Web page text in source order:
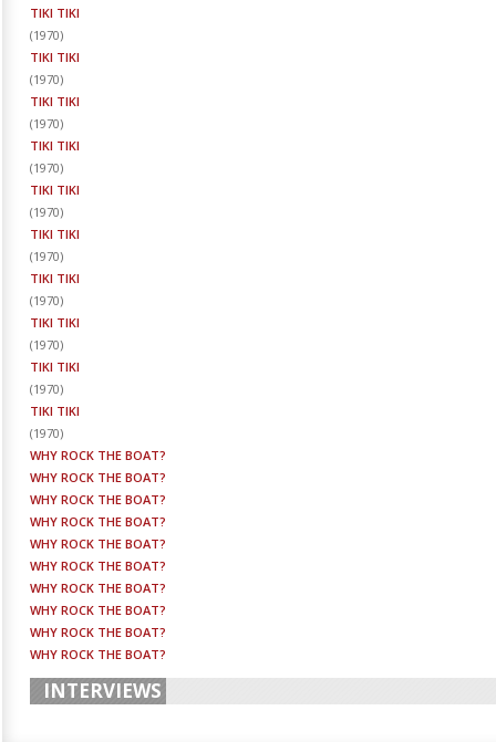
TIKI TIKI
(1970)
TIKI TIKI
(1970)
TIKI TIKI
(1970)
TIKI TIKI
(1970)
TIKI TIKI
(1970)
TIKI TIKI
(1970)
TIKI TIKI
(1970)
TIKI TIKI
(1970)
TIKI TIKI
(1970)
TIKI TIKI
(1970)
WHY ROCK THE BOAT?
WHY ROCK THE BOAT?
WHY ROCK THE BOAT?
WHY ROCK THE BOAT?
WHY ROCK THE BOAT?
WHY ROCK THE BOAT?
WHY ROCK THE BOAT?
WHY ROCK THE BOAT?
WHY ROCK THE BOAT?
WHY ROCK THE BOAT?
INTERVIEWS